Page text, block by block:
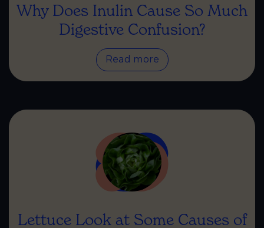
Why Does Inulin Cause So Much
Digestive Confusion?
Read more
Lettuce Look at Some Causes of